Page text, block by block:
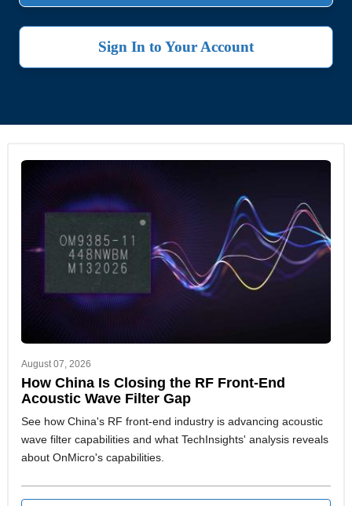
Sign In to Your Account
August 07, 2026
How China Is Closing the RF Front-End
Acoustic Wave Filter Gap
See how China's RF front-end industry is advancing acoustic
wave filter capabilities and what TechInsights' analysis reveals
about OnMicro's capabilities.